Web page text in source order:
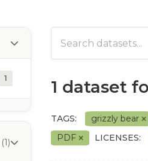
1
(1)
1 dataset
TAGS: grizzly bear
PDF
LICENSES: